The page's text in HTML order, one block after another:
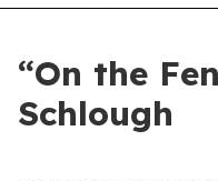
“On the
Schlough